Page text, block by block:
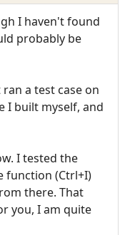
I haven't found
probably be
a test case on
I built myself, and
I tested the
function (Ctrl+I)
there. That
you, I am quite